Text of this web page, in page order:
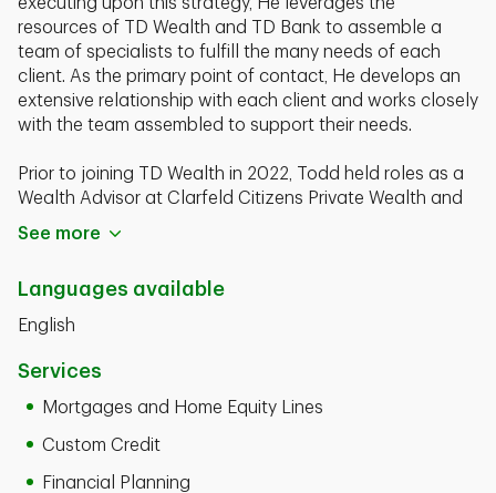
resources of TD Wealth and TD Bank to assemble a
team of specialists to fulfill the many needs of each
client. As the primary point of contact, He develops an
extensive relationship with each client and works closely
with the team assembled to support their needs.
Prior to joining TD Wealth in 2022, Todd held roles as a
Wealth Advisor at Clarfeld Citizens Private Wealth and
as a Client Advisor at PNC Wealth Management. Todd
his career in Sports & Entertainment then moved into
banking and finance with Wachovia Bank as a Financial
Pittsburgh with a Bachelor of Science degree in
Business. He currently holds his FINRA Series 7 and
See more
Languages available
English
Services
Mortgages and Home Equity Lines
Custom Credit
Financial Planning